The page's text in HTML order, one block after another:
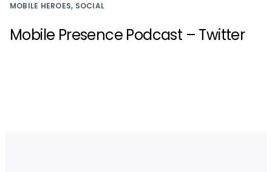
MOBILE HEROES, SOCIAL
Mobile Presence Podcast – Twitter